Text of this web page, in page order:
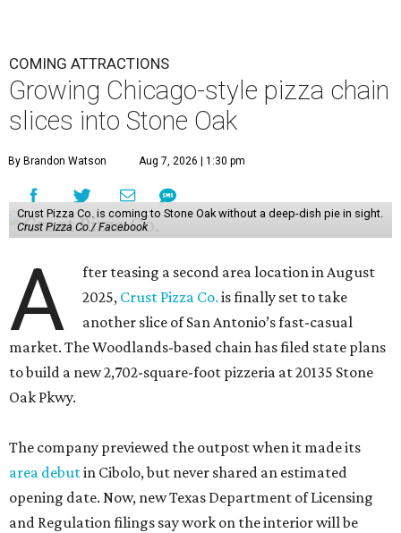
COMING ATTRACTIONS
Growing Chicago-style pizza chain
slices into Stone Oak
By Brandon Watson Aug 7, 2026 | 1:30 pm
Crust Pizza Co. is coming to Stone Oak without a deep-dish pie in sight.
Crust Pizza Co./ Facebook
A
fter teasing a second area location in August
2025, Crust Pizza Co. is finally set to take
another slice of San Antonio’s fast-casual
market. The Woodlands-based chain has filed state plans
to build a new 2,702-square-foot pizzeria at 20135 Stone
Oak Pkwy.
The company previewed the outpost when it made its
area debutin Cibolo, but never shared an estimated
opening date. Now, new Texas Department of Licensing
and Regulation filings say work on the interior will be